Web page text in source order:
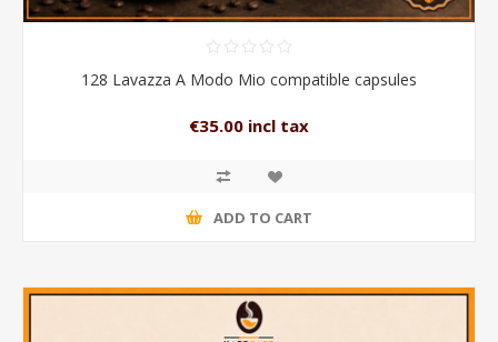
128 Lavazza A Modo Mio compatible capsules
€35.00 incl tax
ADD TO CART